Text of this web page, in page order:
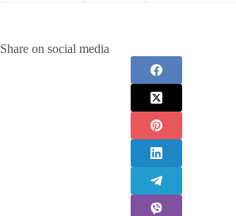
Share on social media